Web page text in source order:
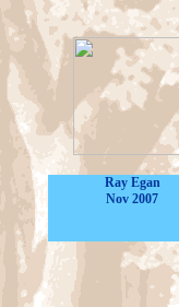
Ray Egan
Nov 2007